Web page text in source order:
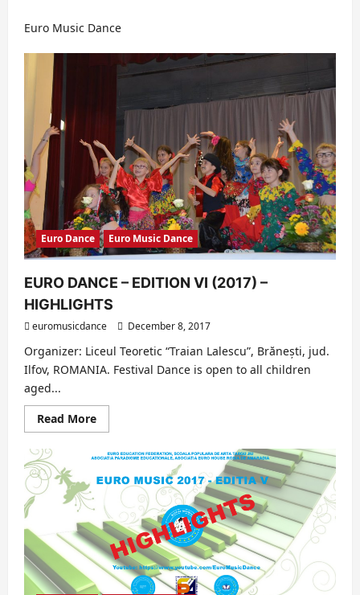
Euro Music Dance
Euro Dance Euro Music Dance
EURO DANCE – EDITION VI (2017) –
HIGHLIGHTS
euromusicdance December 8, 2017
Organizer: Liceul Teoretic “Traian Lalescu”, Brănești, jud.
Ilfov, ROMANIA. Festival Dance is open to all children
aged...
Read MoreRead
more
EURO
DANCE
–
EDITION
(2017)
HIGHLIGHTS